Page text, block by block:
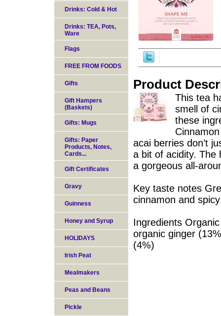
Product
This tea
smell of
these
acai berries don’t
a bit of acidity. The
a gorgeous all-
Key taste notes
cinnamon and
Ingredients
organic ginger
(4%)
Drinks: Cold & Hot
Drinks: TEA, Pots,
Ware
Flags
FREE FROM FOODS
Gifts
Gift Hampers
(Baskets)
Gifts: Mugs
Gifts: Paper
Products, Notes,
Cards...
Gift Certificates
Gravy
Guinness
Honey and Syrup
HOLIDAYS
Irish Peat
Mealmakers
Peas and Beans
Pickle